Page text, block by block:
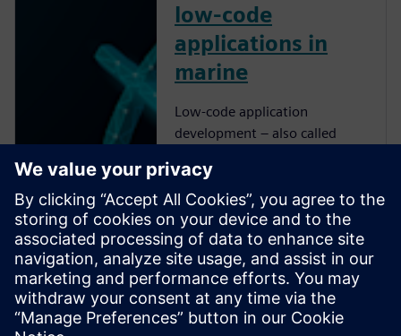
low-code
applications in
marine
Low-code application
development – also called
– is a model-based approach
to application development.
Rather than needing to create
an application through
programming languages like
Python or Javascript, which
require lots of skill and
expertise, it’s possible to